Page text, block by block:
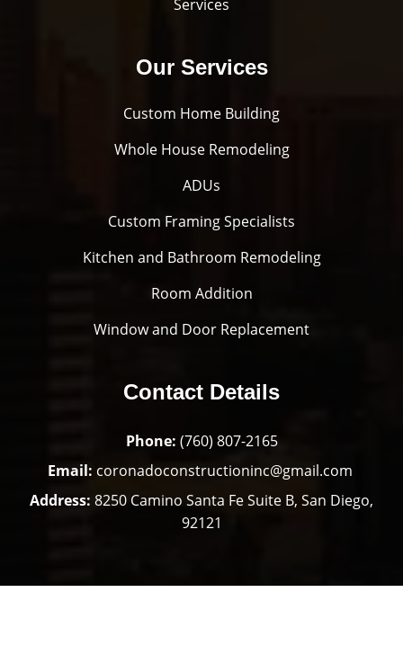
Services
Our Services
Custom Home Building
Whole House Remodeling
ADUs
Custom Framing Specialists
Kitchen and Bathroom Remodeling
Room Addition
Window and Door Replacement
Contact Details
Phone: (760) 807-2165
Email: coronadoconstructioninc@gmail.com
Address: 8250 Camino Santa Fe Suite B, San Diego,
92121